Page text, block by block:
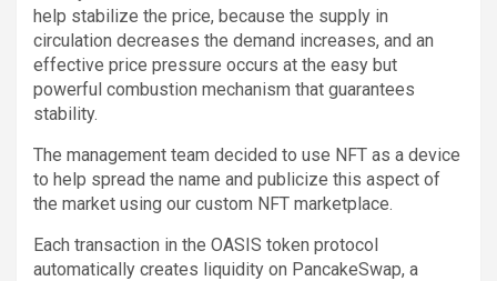
help stabilize the price, because the supply in
circulation decreases the demand increases, and an
effective price pressure occurs at the easy but
powerful combustion mechanism that guarantees
stability.
The management team decided to use NFT as a device
to help spread the name and publicize this aspect of
the market using our custom NFT marketplace.
Each transaction in the OASIS token protocol
automatically creates liquidity on PancakeSwap, a